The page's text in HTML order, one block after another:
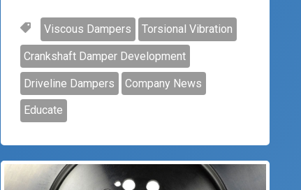
Viscous Dampers Torsional Vibration
Crankshaft Damper Development
Driveline Dampers Company News
Educate